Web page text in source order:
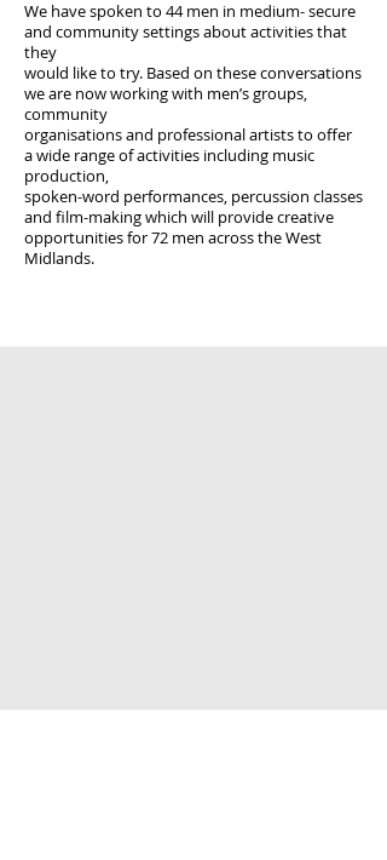
We have spoken to 44 men in medium- secure
and community settings about activities that
they
would like to try. Based on these conversations
we are now working with men’s groups,
community
organisations and professional artists to offer
a wide range of activities including music
production,
spoken-word performances, percussion classes
and film-making which will provide creative
opportunities for 72 men across the West
Midlands.